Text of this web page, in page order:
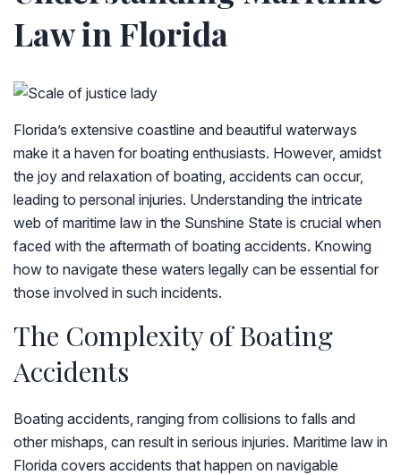
Law in Florida
Florida’s extensive coastline and beautiful waterways
make it a haven for boating enthusiasts. However, amidst
the joy and relaxation of boating, accidents can occur,
leading to personal injuries. Understanding the intricate
web of maritime law in the Sunshine State is crucial when
faced with the aftermath of boating accidents. Knowing
how to navigate these waters legally can be essential for
those involved in such incidents.
The Complexity of Boating
Accidents
Boating accidents, ranging from collisions to falls and
other mishaps, can result in serious injuries. Maritime law in
Florida covers accidents that happen on navigable